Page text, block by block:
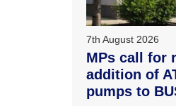
7th August 2026
MPs call for
addition of
pumps to